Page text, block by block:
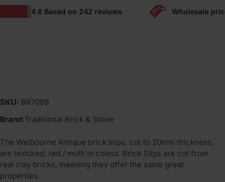
4.6 Based on 242 reviews Wholesale
SKU: BR7089
Brand:Traditional Brick & Stone
The Welbourne Antique brick slips, cut to 20mm thickness,
are textured, red / multi in colour. Brick Slips are cut from
real clay bricks, meaning they offer the same great
properties.